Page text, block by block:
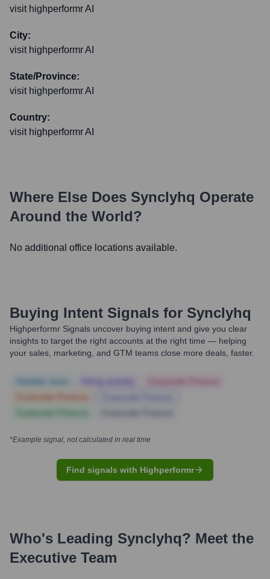
visit highperformr AI
City:
visit highperformr AI
State/Province:
visit highperformr AI
Country:
visit highperformr AI
Where Else Does Synclyhq Operate
Around the World?
No additional office locations available.
Buying Intent Signals for Synclyhq
Highperformr Signals uncover buying intent and give you clear
insights to target the right accounts at the right time — helping
your sales, marketing, and GTM teams close more deals, faster.
*Example signal, not calculated in real time
Find signals with Highperformr
Who's Leading Synclyhq? Meet the
Executive Team